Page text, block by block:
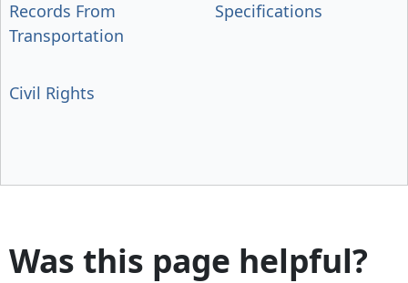
Records From
Transportation
Specifications
Civil Rights
Was this page helpful?